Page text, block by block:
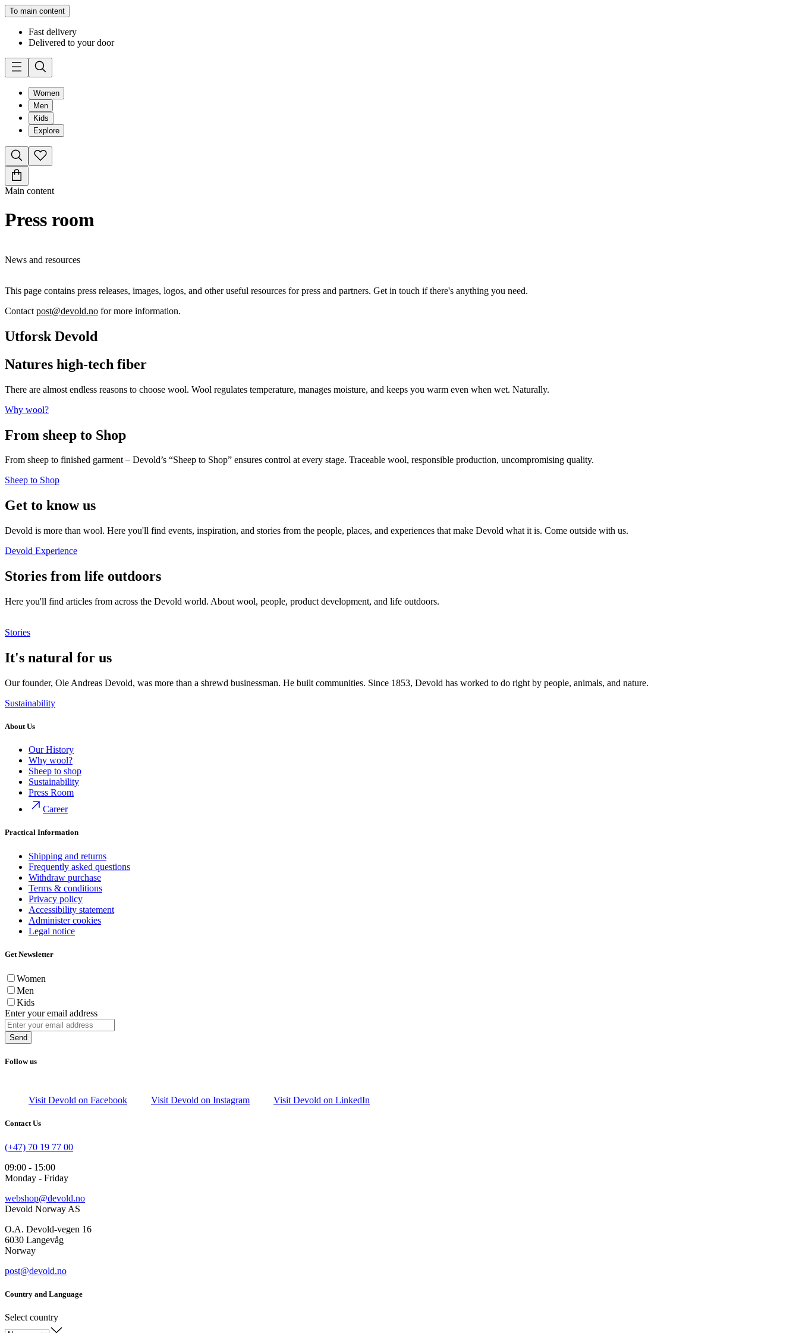
To main content
Fast delivery
Delivered to your door
Women
Men
Kids
Explore
Main content
Press room
News and resources
This page contains press releases, images, logos, and other useful resources for press and partners. Get in touch if there's anything you need.
Contact post@devold.no for more information.
Utforsk Devold
Natures high-tech fiber
There are almost endless reasons to choose wool. Wool regulates temperature, manages moisture, and keeps you warm even when wet. Naturally.
Why wool?
From sheep to Shop
From sheep to finished garment – Devold’s “Sheep to Shop” ensures control at every stage. Traceable wool, responsible production, uncompromising quality.
Sheep to Shop
Get to know us
Devold is more than wool. Here you'll find events, inspiration, and stories from the people, places, and experiences that make Devold what it is. Come outside with us.
Devold Experience
Stories from life outdoors
Here you'll find articles from across the Devold world. About wool, people, product development, and life outdoors.
Stories
It's natural for us
Our founder, Ole Andreas Devold, was more than a shrewd businessman. He built communities. Since 1853, Devold has worked to do right by people, animals, and nature.
Sustainability
About Us
Our History
Why wool?
Sheep to shop
Sustainability
Press Room
Career
Practical Information
Shipping and returns
Frequently asked questions
Withdraw purchase
Terms & conditions
Privacy policy
Accessibility statement
Administer cookies
Legal notice
Get Newsletter
Women
Men
Kids
Enter your email address
Send
Follow us
Visit Devold on Facebook Visit Devold on Instagram Visit Devold on LinkedIn
Contact Us
(+47) 70 19 77 00
09:00 - 15:00
Monday - Friday
webshop@devold.no
Devold Norway AS
O.A. Devold-vegen 16
6030 Langevåg
Norway
post@devold.no
Country and Language
Select country